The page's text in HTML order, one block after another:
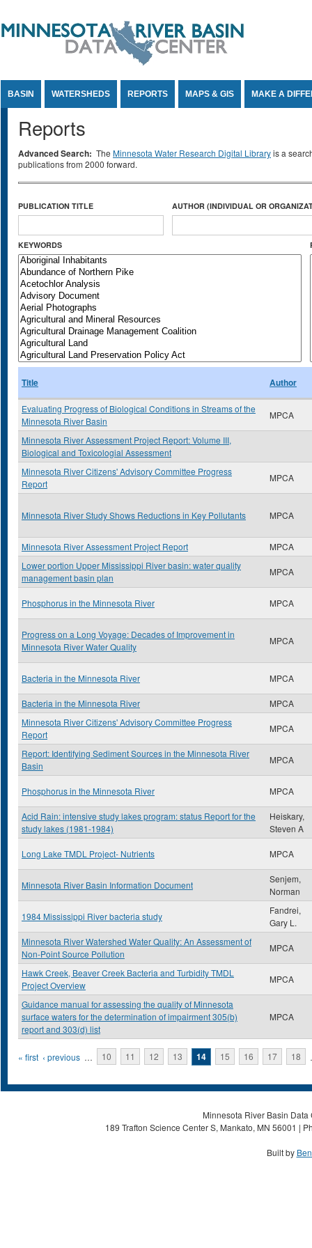
BASIN WATERSHEDS REPORTS MAPS & GIS MAKE A
Reports
Advanced Search: The Minnesota Water Research Digital Libraryis a
publications from 2000 forward.
PUBLICATION TITLE AUTHOR (INDIVIDUAL OR
KEYWORDS
Title Author
Evaluating Progress of Biological Conditions in Streams of the
Minnesota River Basin
MPCA
Minnesota River Assessment Project Report: Volume III,
Biological and Toxicologial Assessment
Minnesota River Citizens' Advisory Committee Progress
Report
MPCA
Minnesota River Study Shows Reductions in Key Pollutants MPCA
Minnesota River Assessment Project Report
MPCA
Lower portion Upper Mississippi River basin: water quality
management basin plan
MPCA
Phosphorus in the Minnesota River MPCA
Progress on a Long Voyage: Decades of Improvement in
Minnesota River Water Quality
MPCA
Bacteria in the Minnesota River MPCA
Bacteria in the Minnesota River
MPCA
Minnesota River Citizens' Advisory Committee Progress
Report
MPCA
Report: Identifying Sediment Sources in the Minnesota River
Basin
MPCA
Phosphorus in the Minnesota River MPCA
Acid Rain: intensive study lakes program: status Report for the
study lakes (1981-1984)
Heiskary,
Steven A
Long Lake TMDL Project- Nutrients MPCA
Minnesota River Basin Information Document
Senjem,
Norman
1984 Mississippi River bacteria study
Fandrei,
Gary L.
Minnesota River Watershed Water Quality: An Assessment of
Non-Point Source Pollution
MPCA
Hawk Creek, Beaver Creek Bacteria and Turbidity TMDL
Project Overview
MPCA
Guidance manual for assessing the quality of Minnesota
surface waters for the determination of impairment 305(b)
report and 303(d) list
MPCA
Pages
« first ‹ previous … 10 11 12 13 14 15 16 17 18
Minnesota River Basin
189 Trafton Science Center S, Mankato, MN 56001 |
Built by